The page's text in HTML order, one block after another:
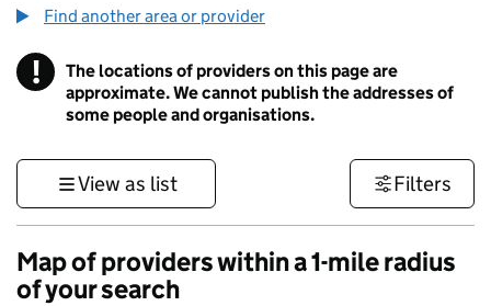
Find another area or provider
! Information
The locations of providers on this page are
approximate. We cannot publish the addresses of
some people and organisations.
View as list Filters
Map of providers within a 1-mile radius
of your search